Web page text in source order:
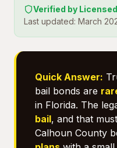
Verified by
Last updated: March
Quick Answer:
bail bonds are
in Florida. The
bail, and that
Calhoun County